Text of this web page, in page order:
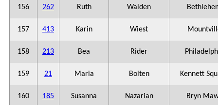
156 262 Ruth Walden
157 413 Karin Wiest
158 213 Bea Rider
159 21 Maria Bolten Kennett
160 185 Susanna Nazarian Bryn